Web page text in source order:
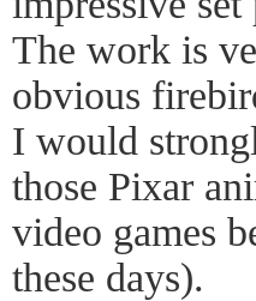
The work is
obvious
I would
those Pixar
video games
these days).